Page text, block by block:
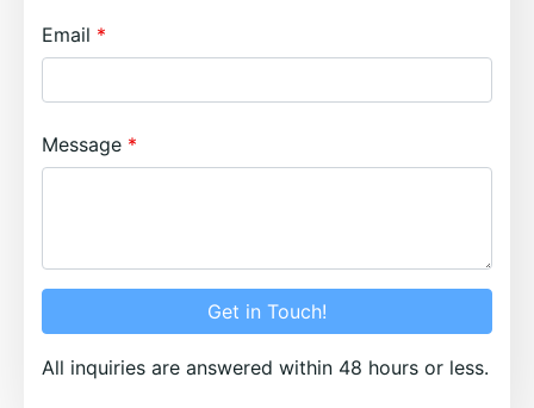
Email
Message
Get in Touch!
All inquiries are answered within 48 hours or less.